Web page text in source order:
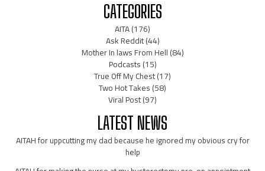
CATEGORIES
AITA(176)
Ask Reddit(44)
Mother In laws From Hell(84)
Podcasts(15)
True Off My Chest(17)
Two Hot Takes(58)
Viral Post(97)
LATEST NEWS
AITAH for uppcutting my dad because he ignored my obvious cry for
help